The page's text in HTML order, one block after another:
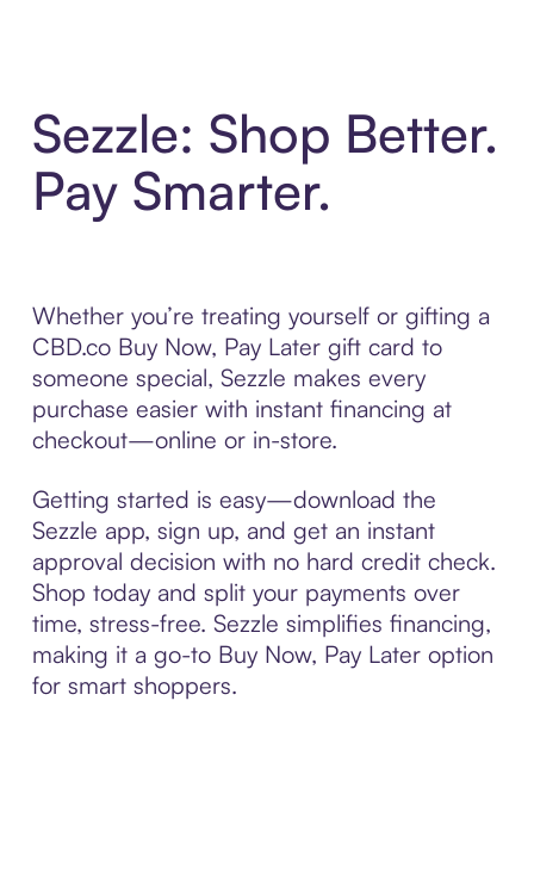
Sezzle: Shop Better.
Pay Smarter.
Whether you’re treating yourself or gifting a
CBD.co Buy Now, Pay Later gift card to
someone special, Sezzle makes every
purchase easier with instant financing at
checkout—online or in-store.
Getting started is easy—download the
Sezzle app, sign up, and get an instant
approval decision with no hard credit check.
Shop today and split your payments over
time, stress-free. Sezzle simplifies financing,
making it a go-to Buy Now, Pay Later option
for smart shoppers.